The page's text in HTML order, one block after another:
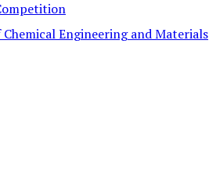
Engineering and Materials